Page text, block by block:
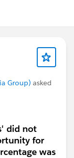
Group) asked
did not
for
was